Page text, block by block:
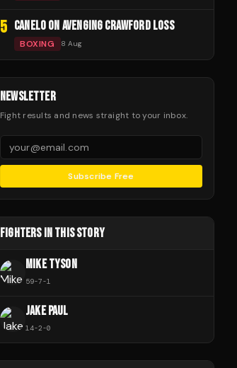
5 CANELO ON AVENGING CRAWFORD LOSS
BOXING 8 Aug
NEWSLETTER
Fight results and news straight to your inbox.
Subscribe Free
FIGHTERS IN THIS STORY
MIKE TYSON
59-7-1
JAKE PAUL
14-2-0